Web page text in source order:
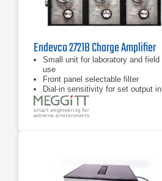
Endevco 2721B Charge Amplifier
Small unit for laboratory and field
use
Front panel selectable filter
Dial-in sensitivity for set output in
mVg